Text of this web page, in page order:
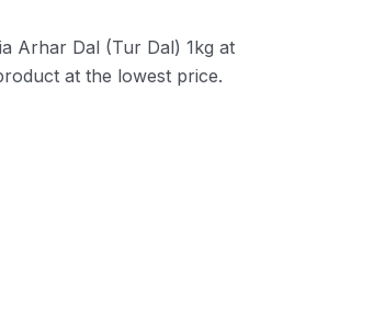
Arhar Dal (Tur Dal) 1kg at
at the lowest price.